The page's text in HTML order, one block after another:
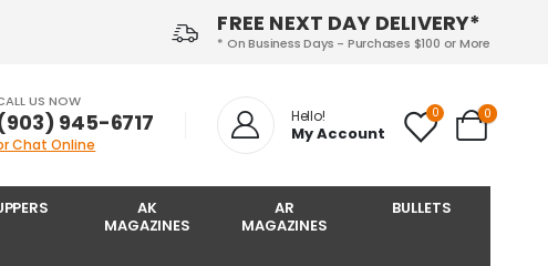
FREE NEXT DAY DELIVERY*
* On Business Days - Purchases $100 or More
US NOW
945-6717‬
Chat Online
Hello!
My Account
0 0
AK
MAGAZINES
AR
MAGAZINES
BULLETS